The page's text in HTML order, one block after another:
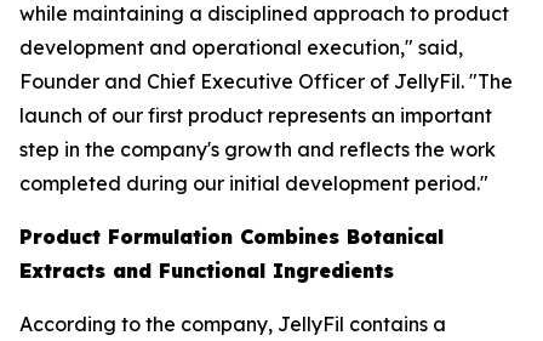
while maintaining a disciplined approach to product
development and operational execution," said,
Founder and Chief Executive Officer of JellyFil. "The
launch of our first product represents an important
step in the company's growth and reflects the work
completed during our initial development period."
Product Formulation Combines Botanical
Extracts and Functional Ingredients
According to the company, JellyFil contains a